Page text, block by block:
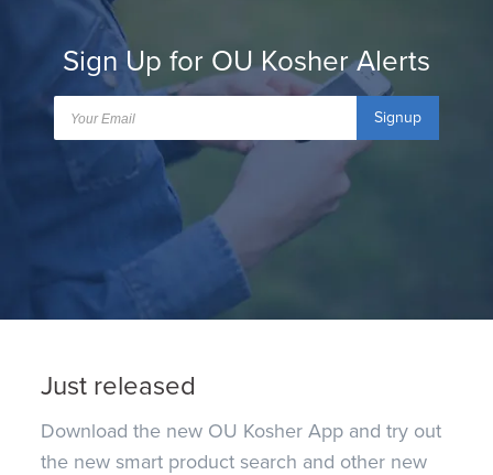
Sign Up for OU Kosher Alerts
Signup
Just released
Download the new OU Kosher App and try out
the new smart product search and other new